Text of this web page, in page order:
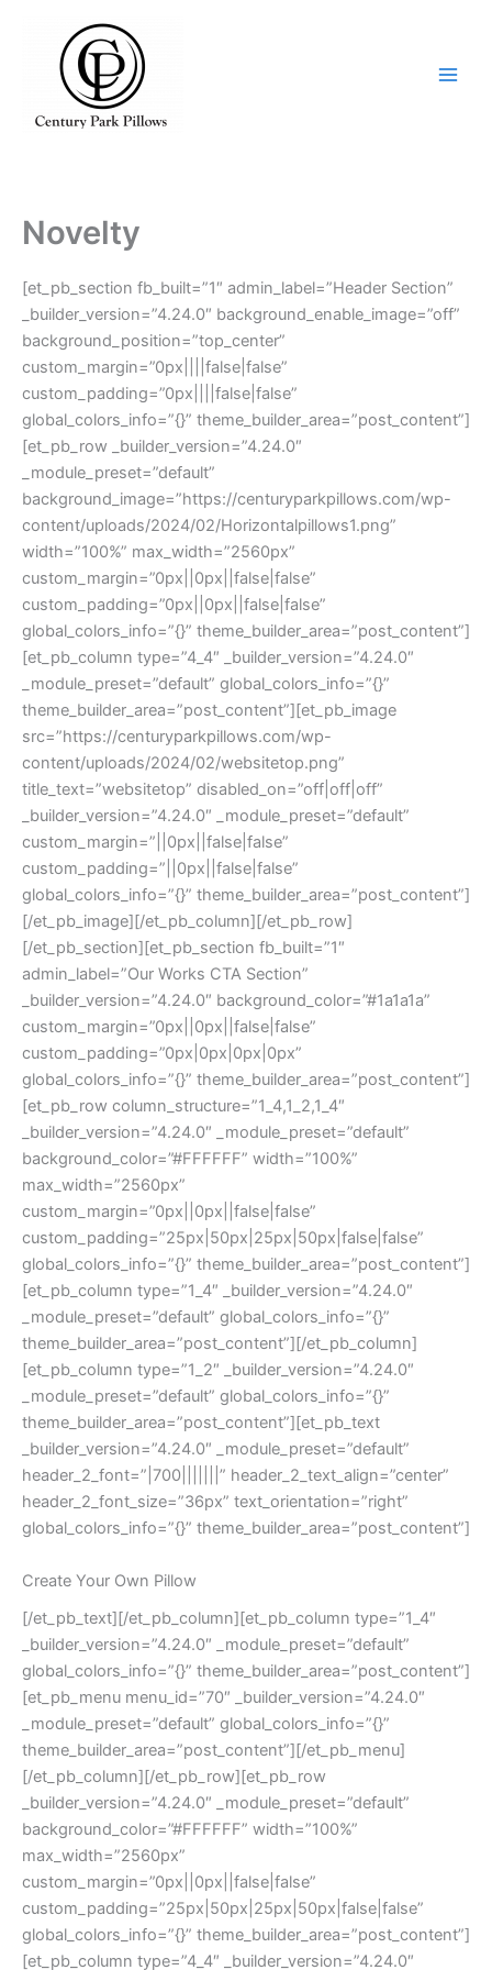
Novelty
[et_pb_section fb_built=”1″ admin_label=”Header Section”
_builder_version=”4.24.0″ background_enable_image=”off”
background_position=”top_center”
custom_margin=”0px||||false|false”
custom_padding=”0px||||false|false”
global_colors_info=”{}” theme_builder_area=”post_content”]
[et_pb_row _builder_version=”4.24.0″
_module_preset=”default”
background_image=”https://centuryparkpillows.com/wp-
content/uploads/2024/02/Horizontalpillows1.png”
width=”100%” max_width=”2560px”
custom_margin=”0px||0px||false|false”
custom_padding=”0px||0px||false|false”
global_colors_info=”{}” theme_builder_area=”post_content”]
[et_pb_column type=”4_4″ _builder_version=”4.24.0″
_module_preset=”default” global_colors_info=”{}”
theme_builder_area=”post_content”][et_pb_image
src=”https://centuryparkpillows.com/wp-
content/uploads/2024/02/websitetop.png”
title_text=”websitetop” disabled_on=”off|off|off”
_builder_version=”4.24.0″ _module_preset=”default”
custom_margin=”||0px||false|false”
custom_padding=”||0px||false|false”
global_colors_info=”{}” theme_builder_area=”post_content”]
[/et_pb_image][/et_pb_column][/et_pb_row]
[/et_pb_section][et_pb_section fb_built=”1″
admin_label=”Our Works CTA Section”
_builder_version=”4.24.0″ background_color=”#1a1a1a”
custom_margin=”0px||0px||false|false”
custom_padding=”0px|0px|0px|0px”
global_colors_info=”{}” theme_builder_area=”post_content”]
[et_pb_row column_structure=”1_4,1_2,1_4″
_builder_version=”4.24.0″ _module_preset=”default”
background_color=”#FFFFFF” width=”100%”
max_width=”2560px”
custom_margin=”0px||0px||false|false”
custom_padding=”25px|50px|25px|50px|false|false”
global_colors_info=”{}” theme_builder_area=”post_content”]
[et_pb_column type=”1_4″ _builder_version=”4.24.0″
_module_preset=”default” global_colors_info=”{}”
theme_builder_area=”post_content”][/et_pb_column]
[et_pb_column type=”1_2″ _builder_version=”4.24.0″
_module_preset=”default” global_colors_info=”{}”
theme_builder_area=”post_content”][et_pb_text
_builder_version=”4.24.0″ _module_preset=”default”
header_2_font=”|700|||||||” header_2_text_align=”center”
header_2_font_size=”36px” text_orientation=”right”
global_colors_info=”{}” theme_builder_area=”post_content”]
Create Your Own Pillow
[/et_pb_text][/et_pb_column][et_pb_column type=”1_4″
_builder_version=”4.24.0″ _module_preset=”default”
global_colors_info=”{}” theme_builder_area=”post_content”]
[et_pb_menu menu_id=”70″ _builder_version=”4.24.0″
_module_preset=”default” global_colors_info=”{}”
theme_builder_area=”post_content”][/et_pb_menu]
[/et_pb_column][/et_pb_row][et_pb_row
_builder_version=”4.24.0″ _module_preset=”default”
background_color=”#FFFFFF” width=”100%”
max_width=”2560px”
custom_margin=”0px||0px||false|false”
custom_padding=”25px|50px|25px|50px|false|false”
global_colors_info=”{}” theme_builder_area=”post_content”]
[et_pb_column type=”4_4″ _builder_version=”4.24.0″